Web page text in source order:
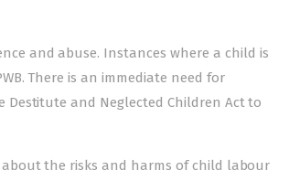
and abuse. Instances where a child is
There is an immediate need for
and Neglected Children Act to
about the risks and harms of child labour